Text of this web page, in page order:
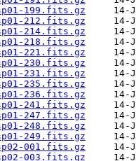
199.fits.gz
212.fits.gz
214.fits.gz
218.fits.gz
221.fits.gz
230.fits.gz
231.fits.gz
235.fits.gz
236.fits.gz
241.fits.gz
247.fits.gz
248.fits.gz
249.fits.gz
001.fits.gz
003.fits.gz